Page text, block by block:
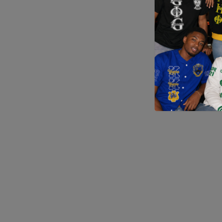
Application